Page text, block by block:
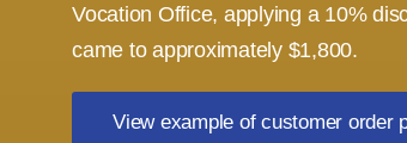
Vocation Office, applying a 10%
came to approximately $1,800.
View example of customer order